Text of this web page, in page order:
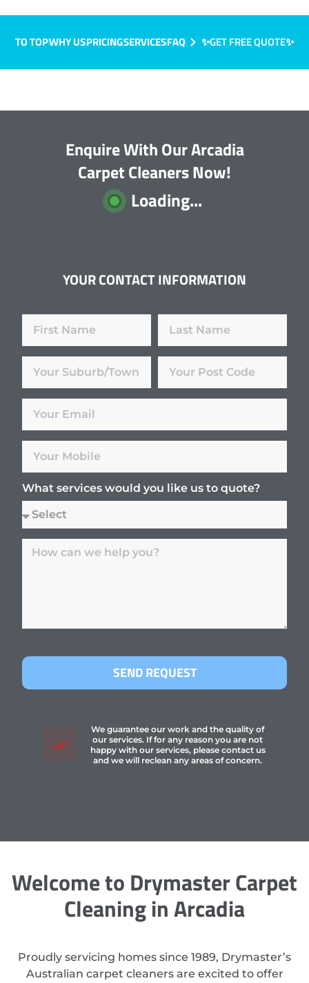
TO TOPWHY USPRICINGSERVICESFAQ ✨GET FREE QUOTE✨
Enquire With Our Arcadia
Carpet Cleaners Now!
Loading...
YOUR CONTACT INFORMATION
What services would you like us to quote?
SEND REQUEST
We guarantee our work and the quality of
our services. If for any reason you are not
happy with our services, please contact us
and we will reclean any areas of concern.
Welcome to Drymaster Carpet
Cleaning in Arcadia
Proudly servicing homes since 1989, Drymaster’s
Australian carpet cleaners are excited to offer